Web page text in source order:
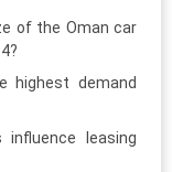
of the Oman car
highest demand
leasing